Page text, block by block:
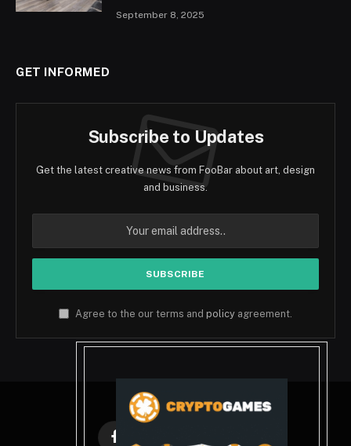
September 8, 2025
GET INFORMED
Subscribe to Updates
Get the latest creative news from FooBar about art, design
and business.
Agree to the our terms and policy agreement.
Facebook InstagramPinterest